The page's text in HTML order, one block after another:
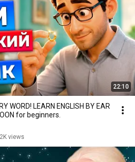
22:10
WORD! LEARN ENGLISH BY EAR
for beginners.
views